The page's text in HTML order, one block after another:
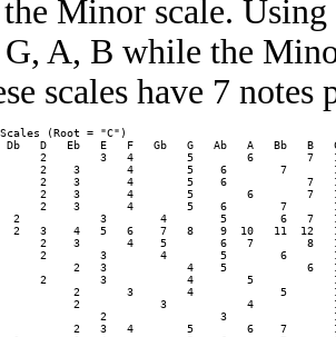
the Minor scale.
A, B while the
scales have 7 notes
(Root = "C")
D   Eb   E   F   Gb   G   Ab   A   Bb   B
2        3   4        5        6        7
2    3       4        5    6        7
1        2    3       4        5    6            7
1        2    3       4        5        6        7
1        2    3       4        5    6        7
2            3        4        5        6   7
2   3    4   5   6    7   8    9  10   11  12
2    3       4    5        6   7        8
1        2        3        4        5        6
1             2   3            4    5            6
1        2        3            4        5
1             2       3        4             5
2            3            4
1                 2                 3
1             2   3   4        5        6    7